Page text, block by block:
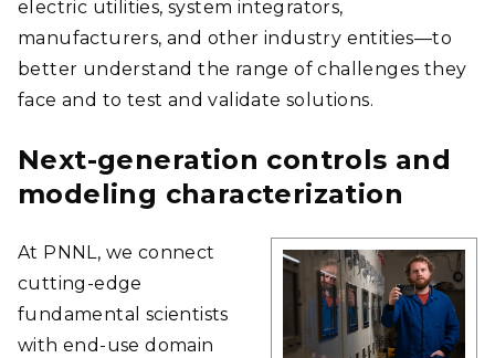
electric utilities, system integrators,
manufacturers, and other industry entities—to
better understand the range of challenges they
face and to test and validate solutions.
Next-generation controls and
modeling characterization
At PNNL, we connect
cutting-edge
fundamental scientists
with end-use domain